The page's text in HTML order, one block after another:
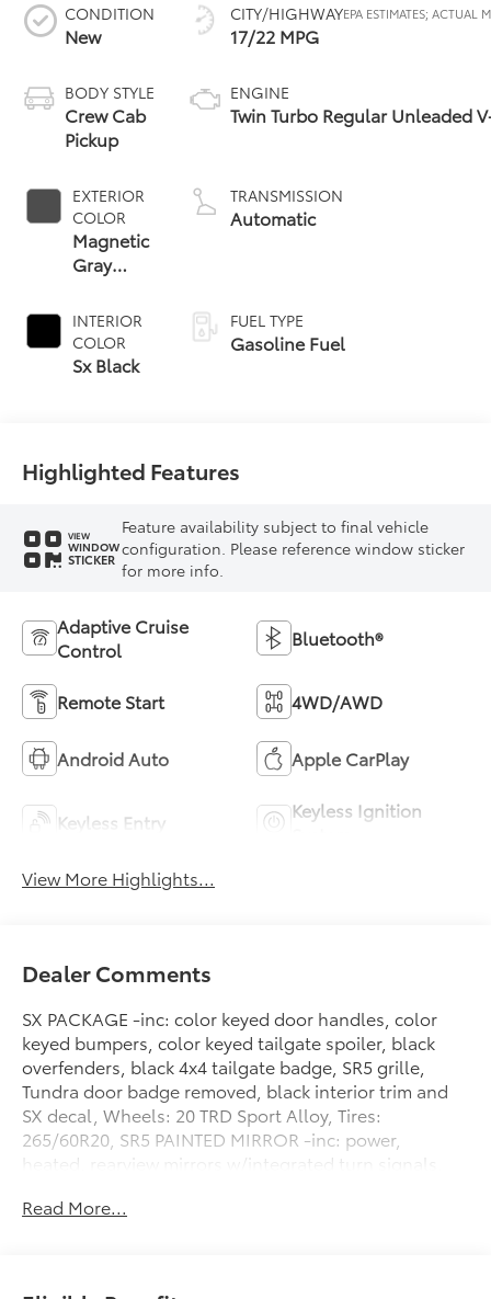
CONDITION
New
BODY STYLE
Crew Cab
Pickup
EXTERIOR
COLOR
Magnetic
Gray
INTERIOR
COLOR
Sx Black
CITY/HIGHWAY
17/22 MPG
ENGINE
Twin Turbo Regular Unleaded
TRANSMISSION
Automatic
FUEL TYPE
Gasoline Fuel
Highlighted Features
VIEW
WINDOW
STICKER
Feature availability subject to final vehicle
configuration. Please reference window sticker
for more info.
Adaptive Cruise
Control
Bluetooth®
Remote Start 4WD/AWD
Android Auto Apple CarPlay
Keyless Entry
Keyless Ignition
View More Highlights...
Dealer Comments
SX PACKAGE -inc: color keyed door handles, color
keyed bumpers, color keyed tailgate spoiler, black
overfenders, black 4x4 tailgate badge, SR5 grille,
Tundra door badge removed, black interior trim and
SX decal, Wheels: 20 TRD Sport Alloy, Tires:
265/60R20, SR5 PAINTED MIRROR -inc: power,
heated, rearview mirrors w/integrated turn signals,
inc: Blind Spot Monitor w/Lane Change Assist,
Read More...